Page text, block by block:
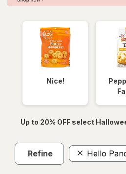
Nice!
Up to 20% OFF select
Refine Hello